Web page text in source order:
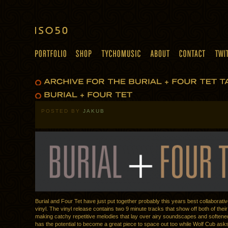
POSTED BY JAKUB
Burial and Four Tet have just put together probably this years best
vinyl. The vinyl release contains two 9 minute tracks that show off both of
making catchy repetitive melodies that lay over airy soundscapes and
has the potential to become a great piece to space out too while Wolf Cub